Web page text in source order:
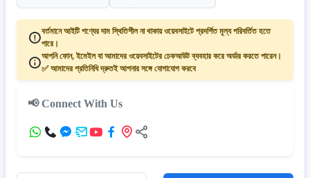
বর্তমানে আইটি পণ্যের দাম স্থিতিশীল না থাকায় ওয়েবসাইটে প্রদর্শিত মূল্য পরিবর্তিত হতে
পারে।
আপনি ফোন, ইমেইল বা আমাদের ওয়েবসাইটের চেকআউট ব্যবহার করে অর্ডার করতে পারেন।
✅ আমাদের প্রতিনিধি দ্রুতই আপনার সঙ্গে যোগাযোগ করবে
📢 Connect With Us